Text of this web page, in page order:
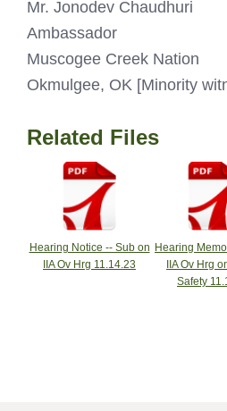
Mr. Jonodev Chaudhuri
Ambassador
Muscogee Creek Nation
Okmulgee, OK [Minority
Related Files
Hearing Notice -- Sub on
IIA Ov Hrg 11.14.23
Hearing
IIA Ov Hrg
Safety